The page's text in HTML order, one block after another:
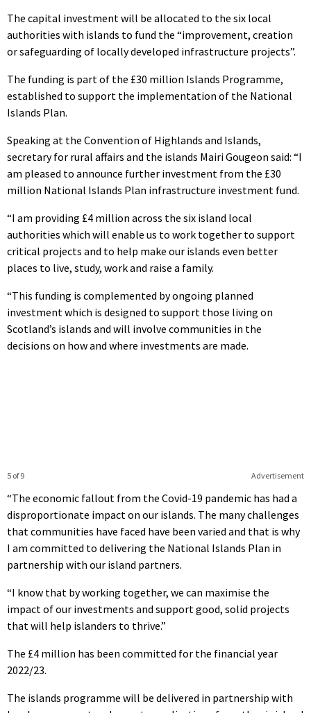
The capital investment will be allocated to the six local
authorities with islands to fund the “improvement, creation
or safeguarding of locally developed infrastructure projects”.
The funding is part of the £30 million Islands Programme,
established to support the implementation of the National
Islands Plan.
Speaking at the Convention of Highlands and Islands,
secretary for rural affairs and the islands Mairi Gougeon said: “I
am pleased to announce further investment from the £30
million National Islands Plan infrastructure investment fund.
“I am providing £4 million across the six island local
authorities which will enable us to work together to support
critical projects and to help make our islands even better
places to live, study, work and raise a family.
“This funding is complemented by ongoing planned
investment which is designed to support those living on
Scotland’s islands and will involve communities in the
decisions on how and where investments are made.
Advertisement
5 of 9
“The economic fallout from the Covid-19 pandemic has had a
disproportionate impact on our islands. The many challenges
that communities have faced have been varied and that is why
I am committed to delivering the National Islands Plan in
partnership with our island partners.
“I know that by working together, we can maximise the
impact of our investments and support good, solid projects
that will help islanders to thrive.”
The £4 million has been committed for the financial year
2022/23.
The islands programme will be delivered in partnership with